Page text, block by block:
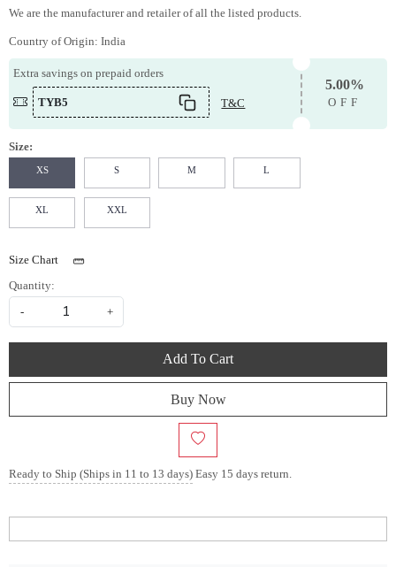
We are the manufacturer and retailer of all the listed products.
Country of Origin: India
Extra savings on prepaid orders
TYB5 T&C
5.00%
OFF
Size:
XS S M L
XL XXL
Size Chart
Quantity:
- +
Add To Cart
Buy Now
Ready to Ship (Ships in 11 to 13 days)Easy 15 days return.